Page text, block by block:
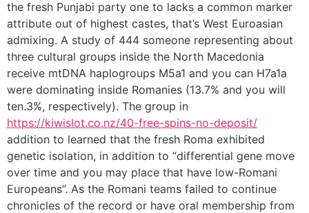
the fresh Punjabi party one to lacks a common marker
attribute out of highest castes, that’s West Euroasian
admixing. A study of 444 someone representing about
three cultural groups inside the North Macedonia
receive mtDNA haplogroups M5a1 and you can H7a1a
were dominating inside Romanies (13.7% and you will
ten.3%, respectively). The group in
https://kiwislot.co.nz/40-free-spins-no-deposit/
addition to learned that the fresh Roma exhibited
genetic isolation, in addition to “differential gene move
over time and you may place that have low-Romani
Europeans”. As the Romani teams failed to continue
chronicles of the record or have oral membership from